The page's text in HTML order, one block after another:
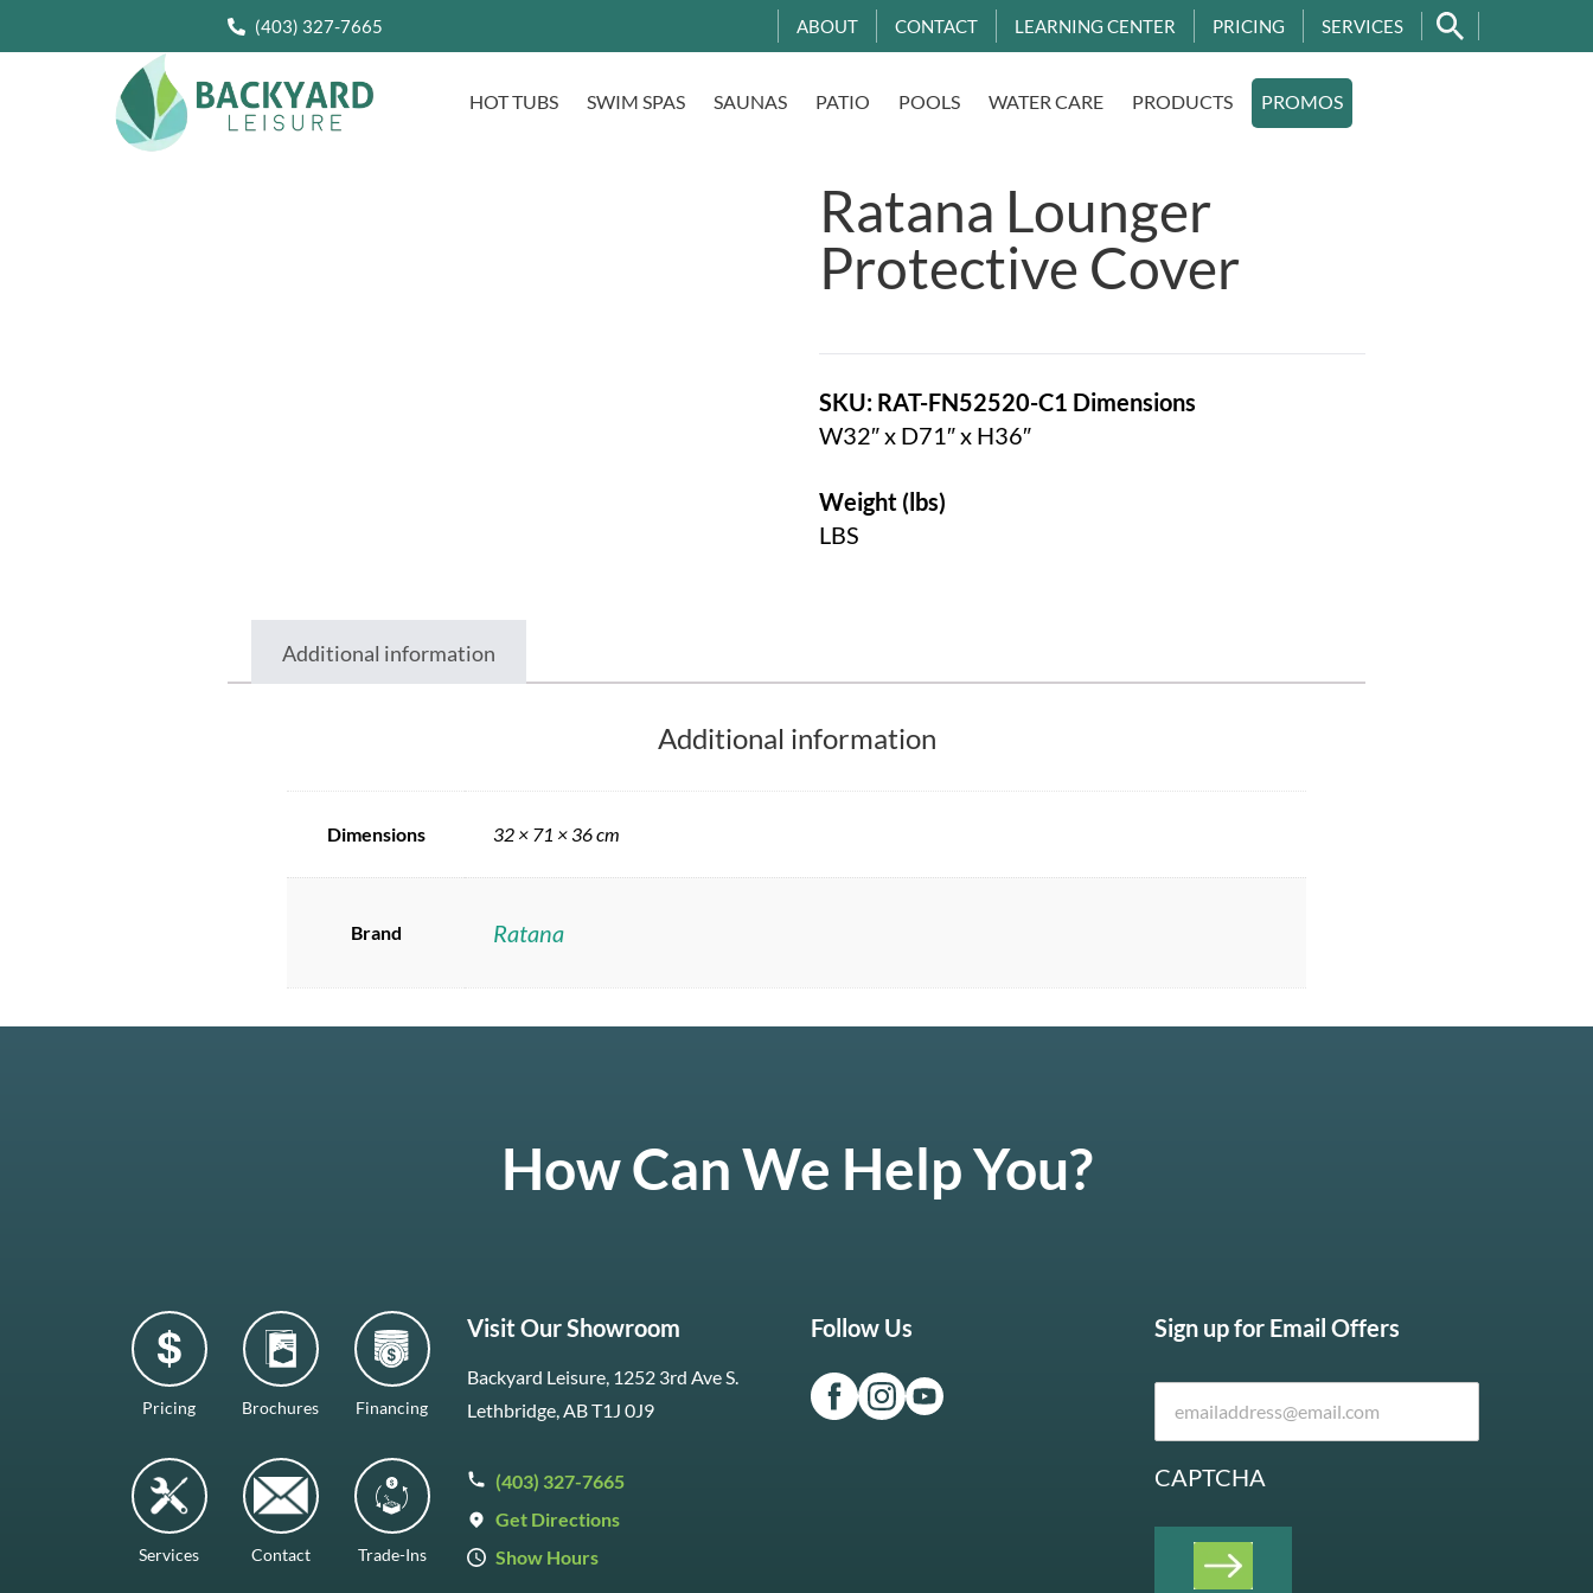
(403) 327-7665 ABOUT CONTACT LEARNING CENTER PRICING SERVICES
HOT TUBS SWIM SPAS SAUNAS PATIO POOLS WATER CARE PRODUCTS PROMOS
Ratana Lounger
Protective Cover
SKU: RAT-FN52520-C1 Dimensions
W32″ x D71″ x H36″
Weight (lbs)
LBS
Additional information
Additional information
Dimensions 32 × 71 × 36 cm
Brand Ratana
How Can We Help You?
Pricing Brochures Financing
Services Contact Trade-Ins
Visit Our Showroom
Backyard Leisure, 1252 3rd Ave S.
Lethbridge, AB T1J 0J9
(403) 327-7665
Get Directions
Show Hours
Follow Us Sign up for Email Offers
CAPTCHA